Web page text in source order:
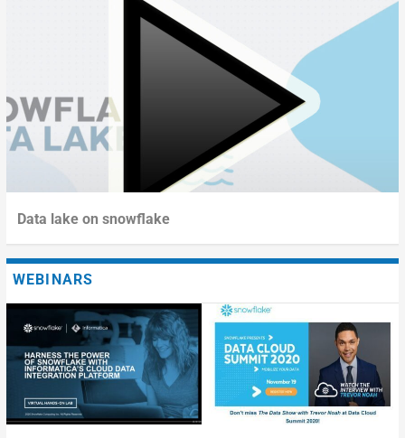
Data lake on snowflake
WEBINARS